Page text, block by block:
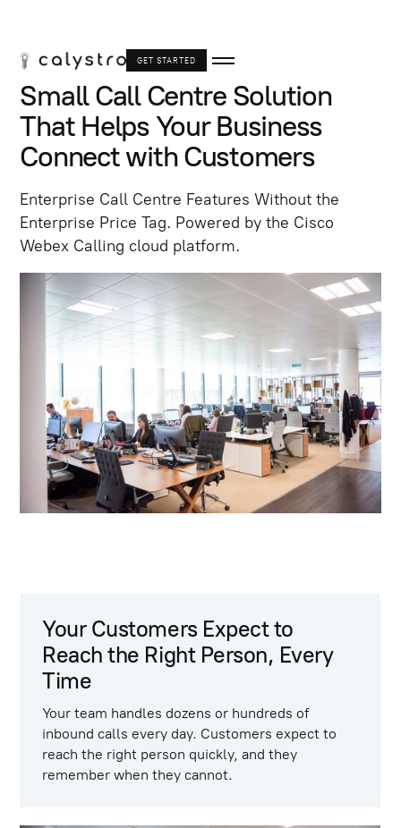
GET STARTED
Small Call Centre Solution
That Helps Your Business
Connect with Customers
Enterprise Call Centre Features Without the
Enterprise Price Tag. Powered by the Cisco
Webex Calling cloud platform.
Your Customers Expect to
Reach the Right Person, Every
Time
Your team handles dozens or hundreds of
inbound calls every day. Customers expect to
reach the right person quickly, and they
remember when they cannot.